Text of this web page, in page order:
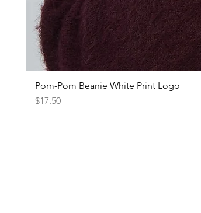
Pom-Pom Beanie White Print Logo
Price
$17.50